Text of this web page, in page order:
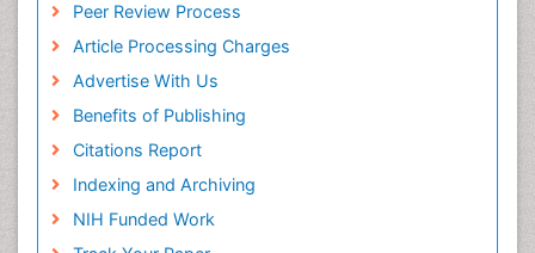
Peer Review Process
Article Processing Charges
Advertise With Us
Benefits of Publishing
Citations Report
Indexing and Archiving
NIH Funded Work